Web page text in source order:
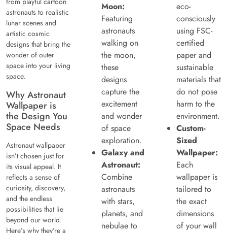
astronauts to realistic
lunar scenes and
artistic cosmic
designs that bring the
wonder of outer
space into your living
space.
Why Astronaut
Wallpaper is
the Design You
Space Needs
Astronaut wallpaper
isn’t chosen just for
its visual appeal. It
reflects a sense of
curiosity, discovery,
and the endless
possibilities that lie
beyond our world.
Here’s why they’re a
Moon:
Featuring
astronauts
walking on
the moon,
these
designs
capture the
excitement
and wonder
of space
exploration.
Galaxy and
Astronaut:
Combine
astronauts
with stars,
planets, and
nebulae to
eco-
consciously
using FSC-
certified
paper and
sustainable
materials that
do not pose
harm to the
environment.
Custom-
Sized
Wallpaper:
Each
wallpaper is
tailored to
the exact
dimensions
of your wall